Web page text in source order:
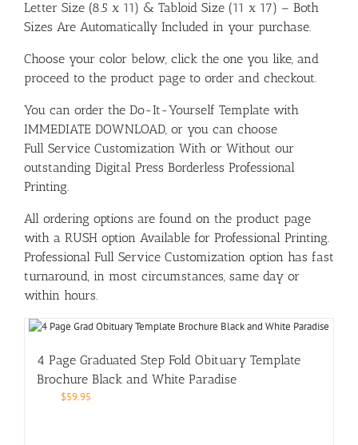
Letter Size (8.5 x 11) & Tabloid Size (11 x 17) – Both
Sizes Are Automatically Included in your purchase.
Choose your color below, click the one you like, and
proceed to the product page to order and checkout.
You can order the Do-It-Yourself Template with
IMMEDIATE DOWNLOAD, or you can choose
Full Service Customization With or Without our
outstanding Digital Press Borderless Professional
Printing.
All ordering options are found on the product page
with a RUSH option Available for Professional Printing.
Professional Full Service Customization option has fast
turnaround, in most circumstances, same day or
within hours.
4 Page Graduated Step Fold Obituary Template
Brochure Black and White Paradise
$59.95